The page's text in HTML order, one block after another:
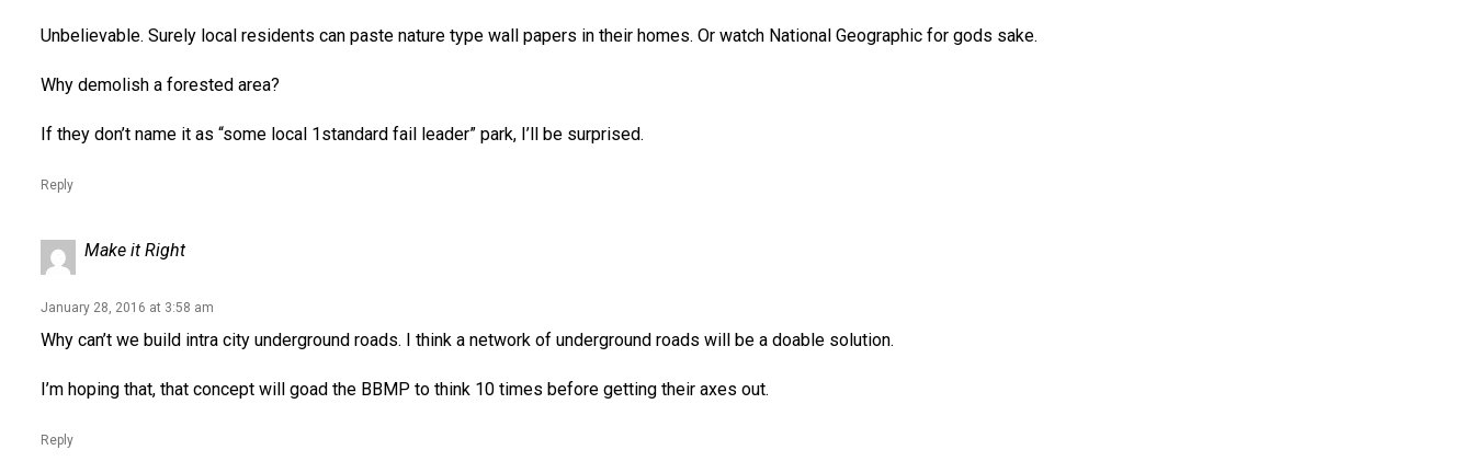
Unbelievable. Surely local residents can paste nature type wall papers in their homes. Or watch National Geographic for gods sake.
Why demolish a forested area?
If they don’t name it as “some local 1standard fail leader” park, I’ll be surprised.
Reply
Make it Right
January 28, 2016 at 3:58 am
Why can’t we build intra city underground roads. I think a network of underground roads will be a doable solution.
I’m hoping that, that concept will goad the BBMP to think 10 times before getting their axes out.
Reply